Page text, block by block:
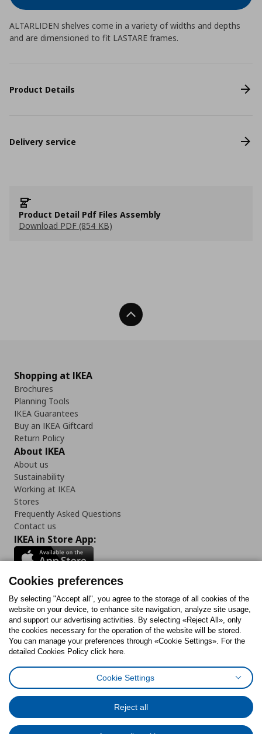
ALTARLIDEN shelves come in a variety of widths and depths
and are dimensioned to fit LASTARE frames.
Product Details
Delivery service
Product Detail Pdf Files Assembly
Download PDF (854 KB)
Back To Top
Shopping at IKEA
Brochures
Planning Tools
IKEA Guarantees
Buy an IKEA Giftcard
Return Policy
About IKEA
About us
Sustainability
Working at IKEA
Stores
Frequently Asked Questions
Contact us
IKEA in Store App:
Follow us:
FacebookInstagram
TiktokYoutubePinterestTwitter
Cookies PolicyDigital Accessibility StatementCookies preferences
General Data Protection Policy
Code of Consumer Conduct
Cookies preferences
By selecting "Accept all", you agree to the storage of all cookies of the
website on your device, to enhance site navigation, analyze site usage,
and support our advertising activities. By selecting «Reject All», only
the cookies necessary for the operation of the website will be stored.
You can manage your preferences through «Cookie Settings». For the
detailed Cookies Policy click here.
Cookie Settings
Reject all